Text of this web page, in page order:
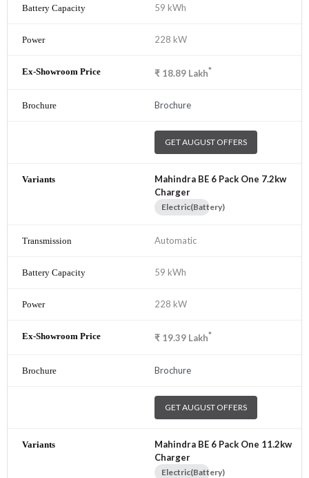
59 kWh
228 kW
₹ 18.89 Lakh*
Brochure
GET AUGUST OFFERS
Mahindra BE 6 Pack One 7.2kw
Charger
Electric(Battery)
Automatic
59 kWh
228 kW
₹ 19.39 Lakh*
Brochure
GET AUGUST OFFERS
Mahindra BE 6 Pack One 11.2kw
Charger
Electric(Battery)